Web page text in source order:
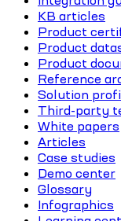
KB articles
Product
Product
Product
Reference
Solution
Third-party
White papers
Articles
Case studies
Demo center
Glossary
Infographics